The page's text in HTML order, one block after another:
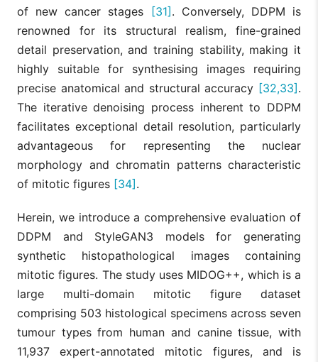
of new cancer stages [31]. Conversely, DDPM is
renowned for its structural realism, fine-grained
detail preservation, and training stability, making it
highly suitable for synthesising images requiring
precise anatomical and structural accuracy [32,33].
The iterative denoising process inherent to DDPM
facilitates exceptional detail resolution, particularly
advantageous for representing the nuclear
morphology and chromatin patterns characteristic
of mitotic figures [34].
Herein, we introduce a comprehensive evaluation of
DDPM and StyleGAN3 models for generating
synthetic histopathological images containing
mitotic figures. The study uses MIDOG++, which is a
large multi-domain mitotic figure dataset
comprising 503 histological specimens across seven
tumour types from human and canine tissue, with
11,937 expert-annotated mitotic figures, and is